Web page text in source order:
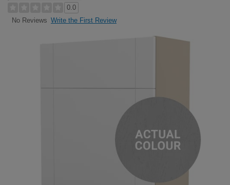
0.0
No Reviews Write the First Review